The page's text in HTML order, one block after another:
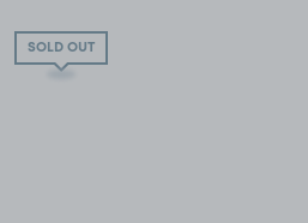
SOLD OUT